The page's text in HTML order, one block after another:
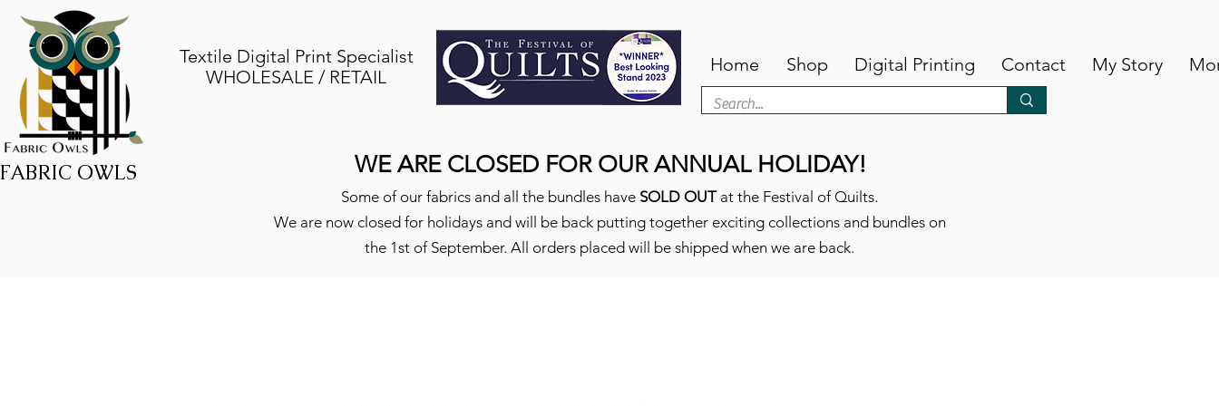
OWLS
Textile Digital Print Specialist
WHOLESALE / RETAIL
Home Shop Digital Printing Contact My Story
WE ARE CLOSED FOR OUR ANNUAL HOLIDAY!
Some of our fabrics and all the bundles have SOLD OUTat the Festival of Quilts.
We are now closed for holidays and will be back putting together exciting collections and bundles on
the 1st of September. All orders placed will be shipped when we are back.